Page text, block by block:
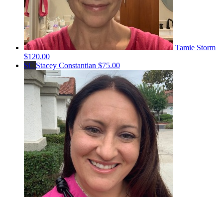
Tamie Storm
$120.00
SC Stacey Constantian $75.00